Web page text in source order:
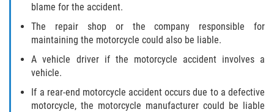
blame for the accident.
The repair shop or the company responsible for
maintaining the motorcycle could also be liable.
A vehicle driver if the motorcycle accident involves a
vehicle.
If a rear-end motorcycle accident occurs due to a defective
motorcycle, the motorcycle manufacturer could be liable